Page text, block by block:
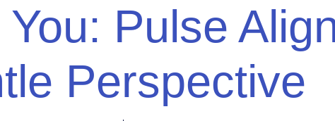
Pulse
Perspective